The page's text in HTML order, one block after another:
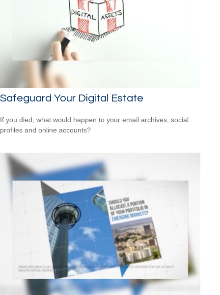
Safeguard Your Digital Estate
If you died, what would happen to your email archives, social
profiles and online accounts?